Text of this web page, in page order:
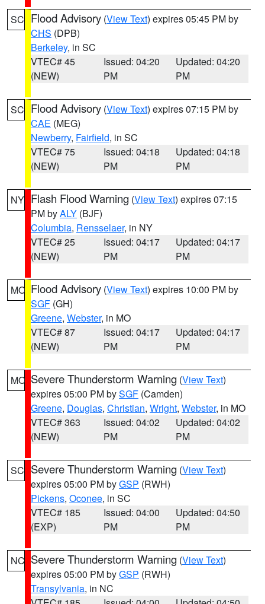
SC Flood Advisory (View Text) expires 05:45 PM by
CHS (DPB)
Berkeley, in SC
VTEC# 45
(NEW)
Issued: 04:20
PM
Updated: 04:20
PM
SC Flood Advisory (View Text) expires 07:15 PM by
CAE (MEG)
Newberry, Fairfield, in SC
VTEC# 75
(NEW)
Issued: 04:18
PM
Updated: 04:18
PM
NY Flash Flood Warning (View Text) expires 07:15
PM byALY (BJF)
Columbia, Rensselaer, in NY
VTEC# 25
(NEW)
Issued: 04:17
PM
Updated: 04:17
PM
MO Flood Advisory (View Text) expires 10:00 PM by
SGF (GH)
Greene, Webster, in MO
VTEC# 87
(NEW)
Issued: 04:17
PM
Updated: 04:17
PM
MO Severe Thunderstorm Warning (View Text)
expires 05:00 PM bySGF (Camden)
Greene, Douglas, Christian, Wright, Webster, in MO
VTEC# 363
(NEW)
Issued: 04:02
PM
Updated: 04:02
PM
SC Severe Thunderstorm Warning (View Text)
expires 05:00 PM byGSP (RWH)
Pickens, Oconee, in SC
VTEC# 185
(EXP)
Issued: 04:00
PM
Updated: 04:50
PM
NC Severe Thunderstorm Warning (View Text)
expires 05:00 PM byGSP (RWH)
Transylvania, in NC